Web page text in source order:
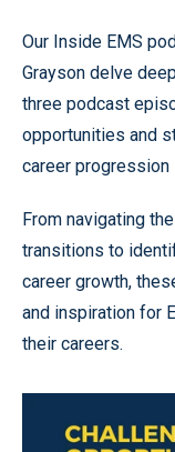
Our Inside EMS
Grayson delve
three podcast
opportunities and
career progression
From navigating
transitions to
career growth,
and inspiration for
their careers.